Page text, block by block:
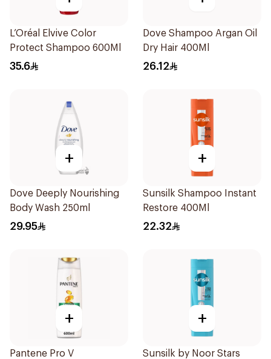
L’Oréal Elvive Color
Protect Shampoo 600Ml
35.6
Dove Shampoo Argan Oil
Dry Hair 400Ml
26.12
+
Dove Deeply Nourishing
Body Wash 250ml
29.95
+
Sunsilk Shampoo Instant
Restore 400Ml
22.32
+
Pantene Pro V
+
Sunsilk by Noor Stars